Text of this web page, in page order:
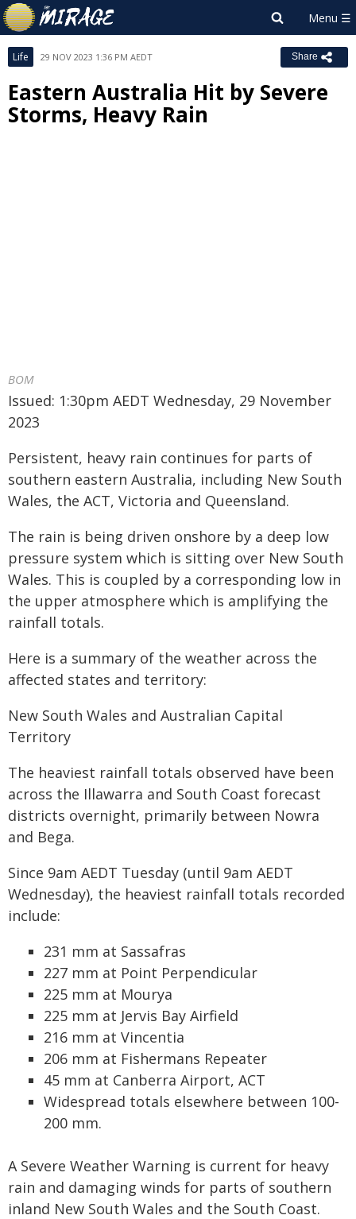
Life 29 NOV 2023 1:36 PM AEDT Share
Eastern Australia Hit by Severe
Storms, Heavy Rain
BOM
Issued: 1:30pm AEDT Wednesday, 29 November
2023
Persistent, heavy rain continues for parts of
southern eastern Australia, including New South
Wales, the ACT, Victoria and Queensland.
The rain is being driven onshore by a deep low
pressure system which is sitting over New South
Wales. This is coupled by a corresponding low in
the upper atmosphere which is amplifying the
rainfall totals.
Here is a summary of the weather across the
affected states and territory:
New South Wales and Australian Capital
Territory
The heaviest rainfall totals observed have been
across the Illawarra and South Coast forecast
districts overnight, primarily between Nowra
and Bega.
Since 9am AEDT Tuesday (until 9am AEDT
Wednesday), the heaviest rainfall totals recorded
include:
231 mm at Sassafras
227 mm at Point Perpendicular
225 mm at Mourya
225 mm at Jervis Bay Airfield
216 mm at Vincentia
206 mm at Fishermans Repeater
45 mm at Canberra Airport, ACT
Widespread totals elsewhere between 100-
200 mm.
A Severe Weather Warning is current for heavy
rain and damaging winds for parts of southern
inland New South Wales and the South Coast.